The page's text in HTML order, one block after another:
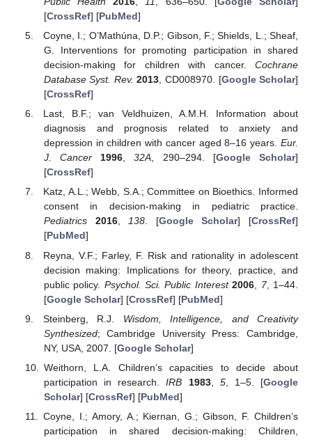
[CrossRef] [PubMed]
Coyne, I.; O’Mathúna, D.P.; Gibson, F.; Shields, L.; Sheaf,
G. Interventions for promoting participation in shared
decision-making for children with cancer. Cochrane
Database Syst. Rev. 2013, CD008970. [Google Scholar]
[CrossRef]
Last, B.F.; van Veldhuizen, A.M.H. Information about
diagnosis and prognosis related to anxiety and
depression in children with cancer aged 8–16 years. Eur.
J. Cancer
1996,32A, 290–294. [Google Scholar]
[CrossRef]
Katz, A.L.; Webb, S.A.; Committee on Bioethics. Informed
consent in decision-making in pediatric practice.
Pediatrics
2016,138. [Google Scholar] [CrossRef]
[PubMed]
Reyna, V.F.; Farley, F. Risk and rationality in adolescent
decision making: Implications for theory, practice, and
public policy. Psychol. Sci. Public Interest 2006 7, 1–44.
[Google Scholar] [CrossRef] [PubMed]
Steinberg, R.J. Wisdom, Intelligence, and Creativity
Synthesized; Cambridge University Press: Cambridge,
NY, USA, 2007. [Google Scholar]
Weithorn, L.A. Children’s capacities to decide about
participation in research.IRB 1983, 5, 1–5. [Google
Scholar] [CrossRef] [PubMed]
Coyne, I.; Amory, A.; Kiernan, G.; Gibson, F. Children’s
participation in shared decision-making: Children,